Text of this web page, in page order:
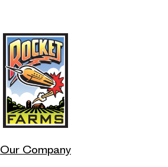
Our Company